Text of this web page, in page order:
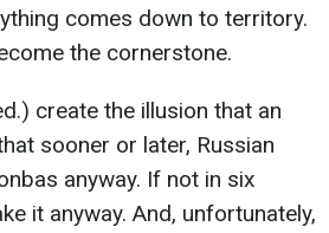
comes down to territory.
the cornerstone.
create the illusion that an
sooner or later, Russian
anyway. If not in six
it anyway. And, unfortunately,